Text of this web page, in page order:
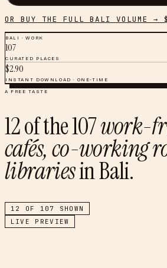
OR BUY THE FULL BALI VOLUME → $
BALI ·WORK
107
CURATED PLACES
$2.90
INSTANT DOWNLOAD · ONE-TIME
A FREE TASTE
12of the107work-
cafés, co-working
librariesinBali.
12 OF 107
SHOWN
LIVE PREVIEW